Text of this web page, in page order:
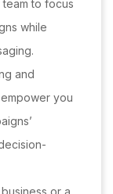
to focus
while
and
you
or a